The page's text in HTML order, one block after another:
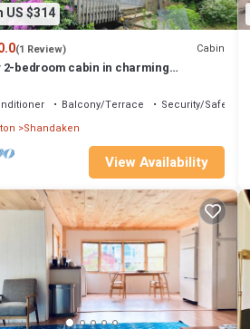
US $314
(1 Review) Cabin
2-bedroom cabin in charming
Balcony/Terrace
Security/Safety
Shandaken
View Availability